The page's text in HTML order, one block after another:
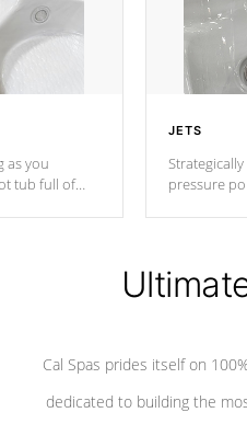
as you
tub full of
JETS
pressure
Cal Spas prides itself on
dedicated to building the